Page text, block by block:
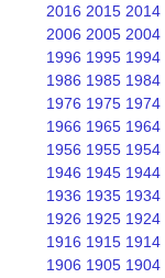
2016 2015 2014
2006 2005 2004
1996 1995 1994
1986 1985 1984
1976 1975 1974
1966 1965 1964
1956 1955 1954
1946 1945 1944
1936 1935 1934
1926 1925 1924
1916 1915 1914
1906 1905 1904